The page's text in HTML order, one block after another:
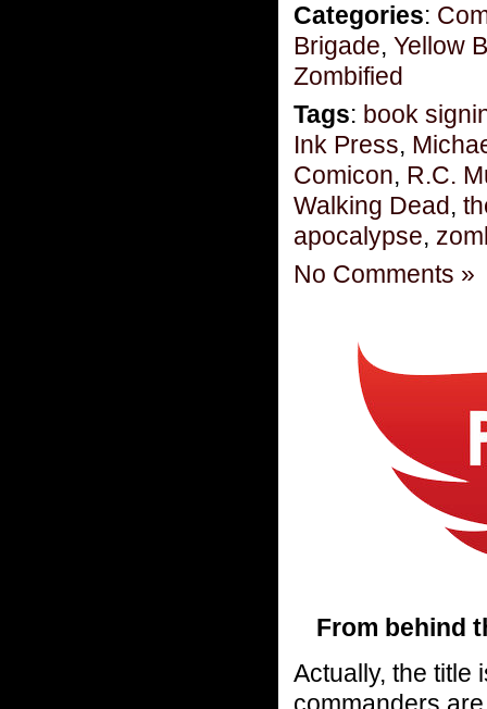
Categories:
Brigade, Yellow
Zombified
Tags: book
Ink Press,
Comicon, R.C.
Walking Dead,
apocalypse,
No Comments »
From behind
Actually, the title